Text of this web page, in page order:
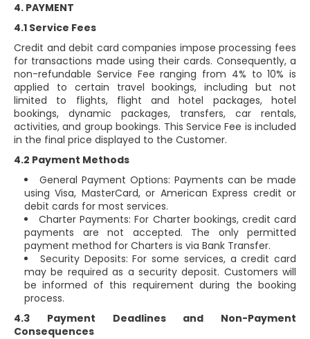
4. PAYMENT
4.1 Service Fees
Credit and debit card companies impose processing fees
for transactions made using their cards. Consequently, a
non-refundable Service Fee ranging from 4% to 10% is
applied to certain travel bookings, including but not
limited to flights, flight and hotel packages, hotel
bookings, dynamic packages, transfers, car rentals,
activities, and group bookings. This Service Fee is included
in the final price displayed to the Customer.
4.2 Payment Methods
General Payment Options: Payments can be made
using Visa, MasterCard, or American Express credit or
debit cards for most services.
Charter Payments: For Charter bookings, credit card
payments are not accepted. The only permitted
payment method for Charters is via Bank Transfer.
Security Deposits: For some services, a credit card
may be required as a security deposit. Customers will
be informed of this requirement during the booking
process.
4.3 Payment Deadlines and Non-Payment
Consequences